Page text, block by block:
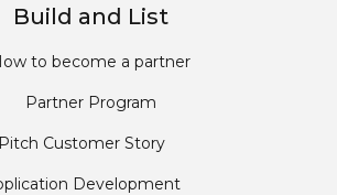
Build and List
to become a partner
Partner Program
Pitch Customer Story
Development